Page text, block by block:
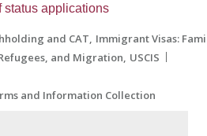
status applications
and CAT Immigrant Visas:
and Migration USCIS
and Information Collection